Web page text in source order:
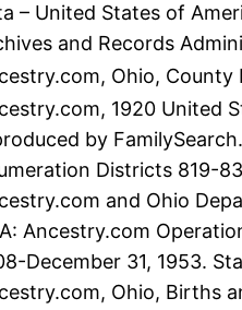
– United States of
and Records
Ohio, County
1920 United
by
Districts 819-
and Ohio
Ancestry.com
December 31, 1953.
Ohio, Births